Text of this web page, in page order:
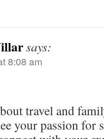
says:
8:08 am
travel and
your passion for